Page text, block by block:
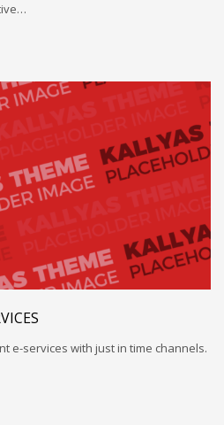
e-services with just in time channels.